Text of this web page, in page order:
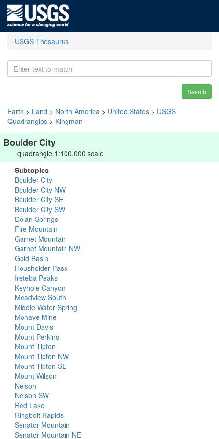
USGS Thesaurus
Search
Earth > Land > North America > United States > USGS
Quadrangles > Kingman
Boulder City
quadrangle 1:100,000 scale
Subtopics
Boulder City
Boulder City NW
Boulder City SE
Boulder City SW
Dolan Springs
Fire Mountain
Garnet Mountain
Garnet Mountain NW
Gold Basin
Housholder Pass
Ireteba Peaks
Keyhole Canyon
Meadview South
Middle Water Spring
Mohave Mine
Mount Davis
Mount Perkins
Mount Tipton
Mount Tipton NW
Mount Tipton SE
Mount Wilson
Nelson
Nelson SW
Red Lake
Ringbolt Rapids
Senator Mountain
Senator Mountain NE